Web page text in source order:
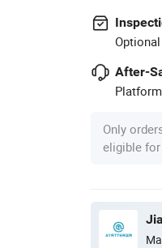
After-
Only
eligible